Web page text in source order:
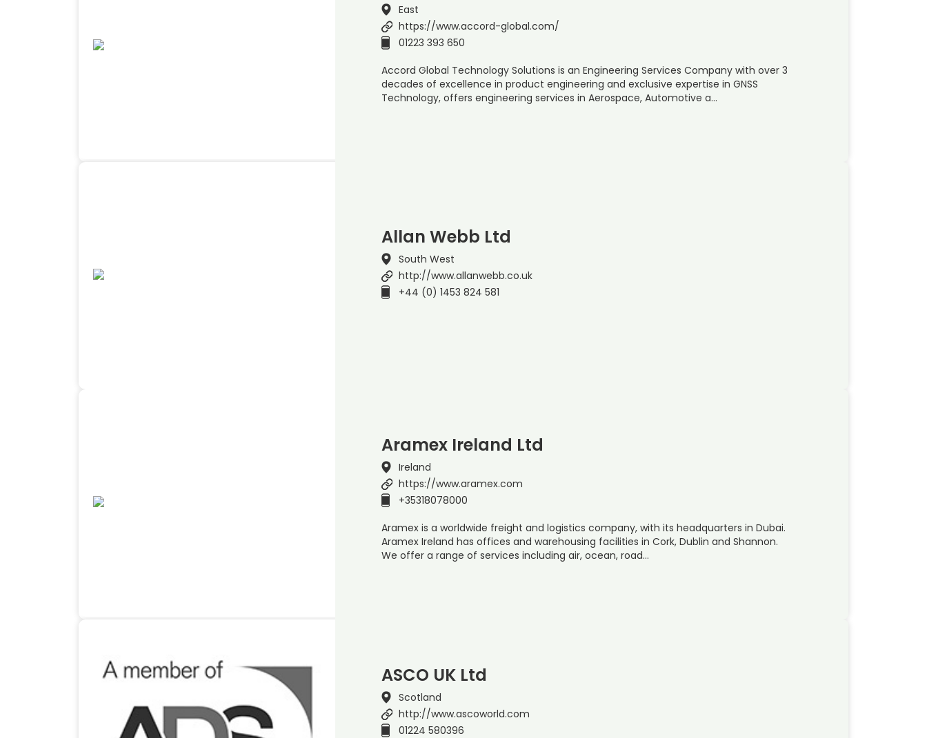
East
https://www.accord-global.com/
01223 393 650
Accord Global Technology Solutions is an Engineering Services Company with over 3
decades of excellence in product engineering and exclusive expertise in GNSS
Technology, offers engineering services in Aerospace, Automotive a…
Allan Webb Ltd
South West
http://www.allanwebb.co.uk
+44 (0) 1453 824 581
Aramex Ireland Ltd
Ireland
https://www.aramex.com
+35318078000
Aramex is a worldwide freight and logistics company, with its headquarters in Dubai.
Aramex Ireland has offices and warehousing facilities in Cork, Dublin and Shannon.
We offer a range of services including air, ocean, road…
ASCO UK Ltd
Scotland
http://www.ascoworld.com
01224 580396